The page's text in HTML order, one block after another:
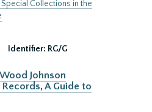
Special Collections in the
Identifier: RG/G
Johnson
A Guide to